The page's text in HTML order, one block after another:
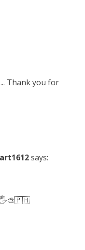
Thank you for
says:
🖐️🎨🇵🇭